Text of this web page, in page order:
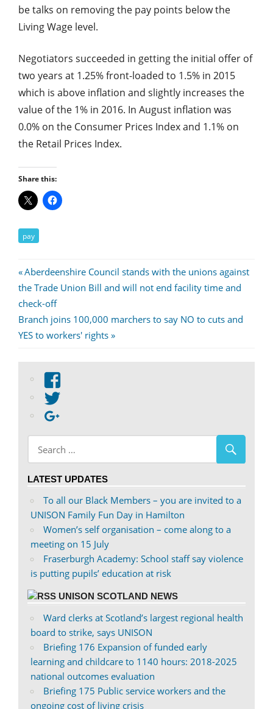
be talks on removing the pay points below the
Living Wage level.
Negotiators succeeded in getting the initial offer of
two years at 1.25% front-loaded to 1.5% in 2015
which is above inflation and slightly increases the
value of the 1% in 2016. In August inflation was
0.0% on the Consumer Prices Index and 1.1% on
the Retail Prices Index.
Share this:
pay
Post
navigation
Previous
Post:
Aberdeenshire Council stands with the unions against
the Trade Union Bill and will not end facility time and
check-off
Next
Post:
Branch joins 100,000 marchers to say NO to cuts and
YES to workers' rights
View
on
Facebook
profile
on
Twitter
LATEST UPDATES
To all our Black Members – you are invited to a
UNISON Family Fun Day in Hamilton
Women’s self organisation – come along to a
meeting on 15 July
Fraserburgh Academy: School staff say violence
is putting pupils’ education at risk
UNISON SCOTLAND NEWS
Ward clerks at Scotland’s largest regional health
board to strike, says UNISON
Briefing 176 Expansion of funded early
learning and childcare to 1140 hours: 2018-2025
national outcomes evaluation
Briefing 175 Public service workers and the
ongoing cost of living crisis